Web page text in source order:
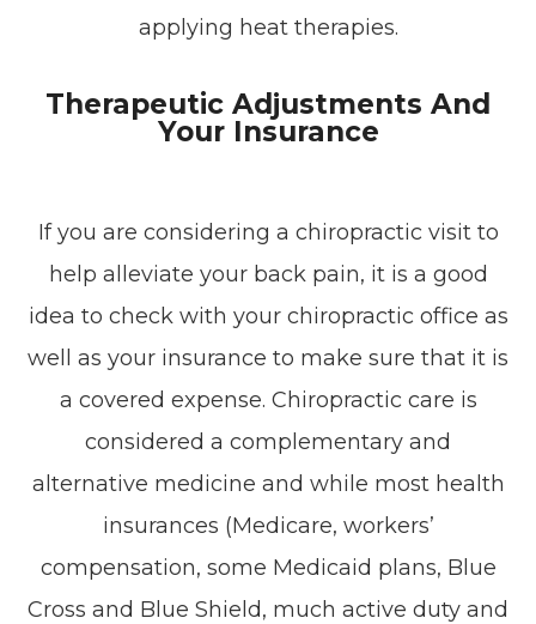
applying heat therapies.
Therapeutic Adjustments And
Your Insurance
If you are considering a chiropractic visit to
help alleviate your back pain, it is a good
idea to check with your chiropractic office as
well as your insurance to make sure that it is
a covered expense. Chiropractic care is
considered a complementary and
alternative medicine and while most health
insurances (Medicare, workers’
compensation, some Medicaid plans, Blue
Cross and Blue Shield, much active duty and